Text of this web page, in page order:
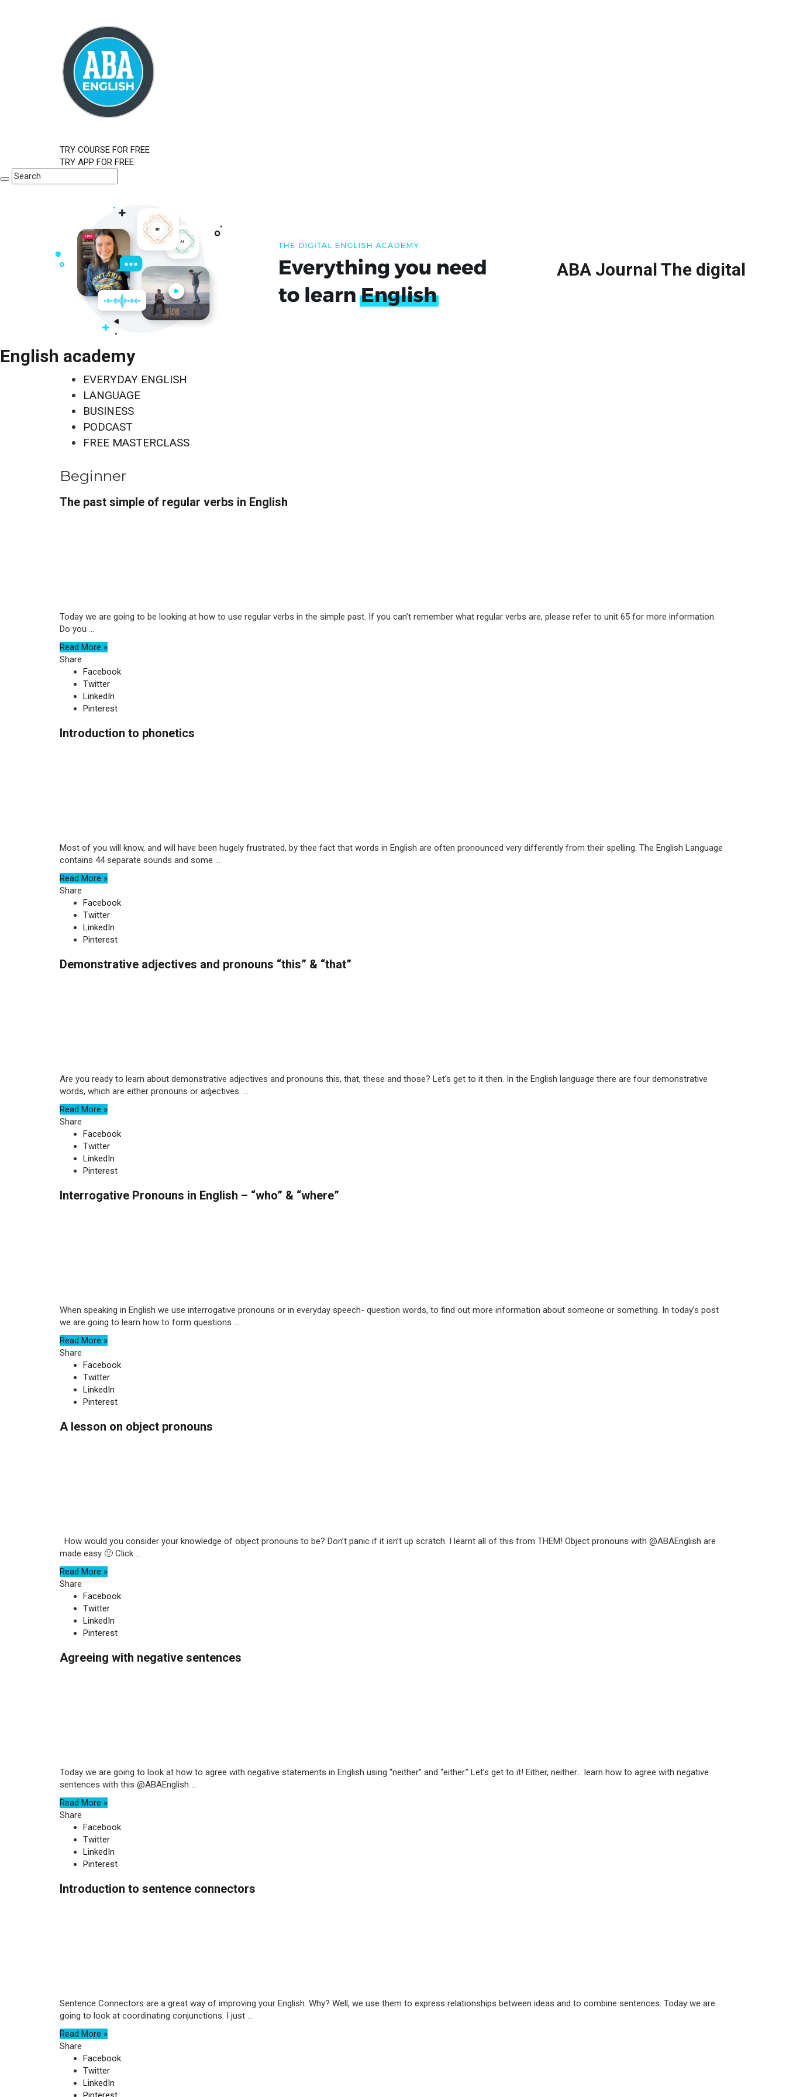
TRY COURSE FOR FREE
TRY APP FOR FREE
ABA Journal The digital
English academy
EVERYDAY ENGLISH
LANGUAGE
BUSINESS
PODCAST
FREE MASTERCLASS
Beginner
The past simple of regular verbs in English
Today we are going to be looking at how to use regular verbs in the simple past. If you can’t remember what regular verbs are, please refer to unit 65 for more information.
Do you ...
Read More »
Share
Facebook
Twitter
LinkedIn
Pinterest
Introduction to phonetics
Most of you will know, and will have been hugely frustrated, by thee fact that words in English are often pronounced very differently from their spelling. The English Language
contains 44 separate sounds and some ...
Read More »
Share
Facebook
Twitter
LinkedIn
Pinterest
Demonstrative adjectives and pronouns “this” & “that”
Are you ready to learn about demonstrative adjectives and pronouns this, that, these and those? Let’s get to it then. In the English language there are four demonstrative
words, which are either pronouns or adjectives. ...
Read More »
Share
Facebook
Twitter
LinkedIn
Pinterest
Interrogative Pronouns in English – “who” & “where”
When speaking in English we use interrogative pronouns or in everyday speech- question words, to find out more information about someone or something. In today’s post
we are going to learn how to form questions ...
Read More »
Share
Facebook
Twitter
LinkedIn
Pinterest
A lesson on object pronouns
How would you consider your knowledge of object pronouns to be? Don’t panic if it isn’t up scratch. I learnt all of this from THEM! Object pronouns with @ABAEnglish are
made easy 🙂 Click ...
Read More »
Share
Facebook
Twitter
LinkedIn
Pinterest
Agreeing with negative sentences
Today we are going to look at how to agree with negative statements in English using “neither” and “either.” Let’s get to it! Either, neither… learn how to agree with negative
sentences with this @ABAEnglish ...
Read More »
Share
Facebook
Twitter
LinkedIn
Pinterest
Introduction to sentence connectors
Sentence Connectors are a great way of improving your English. Why? Well, we use them to express relationships between ideas and to combine sentences. Today we are
going to look at coordinating conjunctions. I just ...
Read More »
Share
Facebook
Twitter
LinkedIn